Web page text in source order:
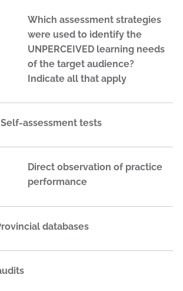
Which assessment strategies
were used to identify the
UNPERCEIVED learning needs
of the target audience?
Indicate all that apply
Self-assessment tests
Direct observation of practice
performance
databases